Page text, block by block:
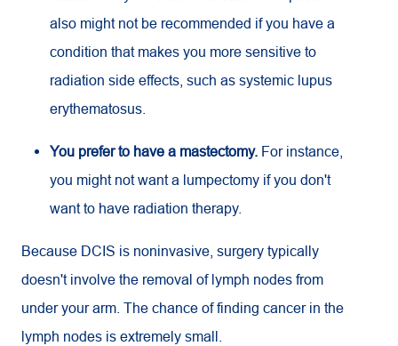
also might not be recommended if you have a
condition that makes you more sensitive to
radiation side effects, such as systemic lupus
erythematosus.
You prefer to have a mastectomy. For instance,
you might not want a lumpectomy if you don't
want to have radiation therapy.
Because DCIS is noninvasive, surgery typically
doesn't involve the removal of lymph nodes from
under your arm. The chance of finding cancer in the
lymph nodes is extremely small.